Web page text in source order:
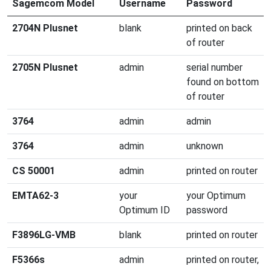
Sagemcom Model Username Password
2704N Plusnet blank
printed on back
of router
2705N Plusnet admin
serial number
found on bottom
of router
3764 admin admin
3764 admin unknown
CS 50001 admin printed on router
EMTA62-3
your
Optimum ID
your Optimum
password
F3896LG-VMB blank printed on router
F5366s admin
printed on router,